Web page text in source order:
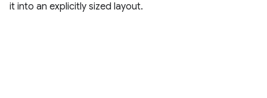
it into an explicitly sized layout.